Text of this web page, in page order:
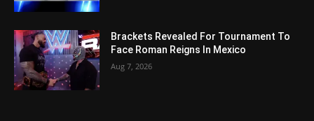
Brackets Revealed For Tournament To
Face Roman Reigns In Mexico
Aug 7, 2026